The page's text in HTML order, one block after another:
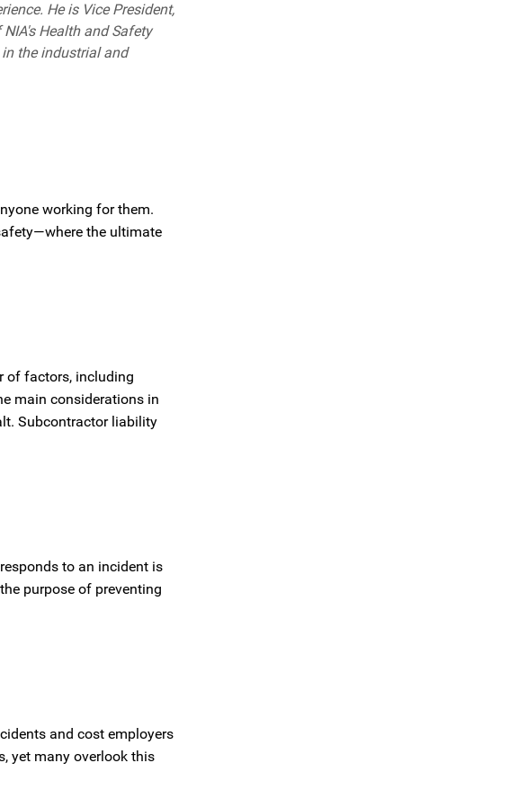
He is Vice President,
Health and Safety
the industrial and
working for them.
the ultimate
of factors, including
main considerations in
Subcontractor liability
to an incident is
purpose of preventing
and cost employers
yet many overlook this